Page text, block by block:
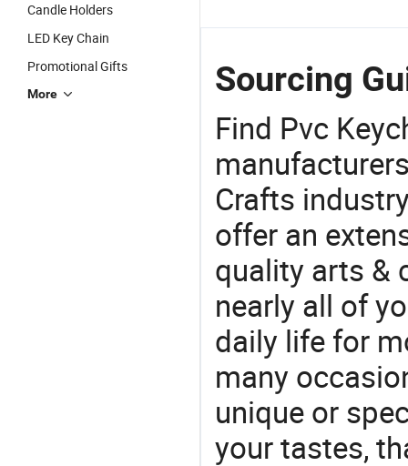
Candle Holders
LED Key Chain
Promotional Gifts
More
Sourcing
Find Pvc
Crafts
offer an
quality arts &
nearly all of
daily life for
many
unique or
your tastes,